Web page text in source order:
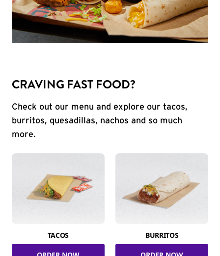
CRAVING FAST FOOD?
Check out our menu and explore our tacos,
burritos, quesadillas, nachos and so much
more.
TACOS BURRITOS